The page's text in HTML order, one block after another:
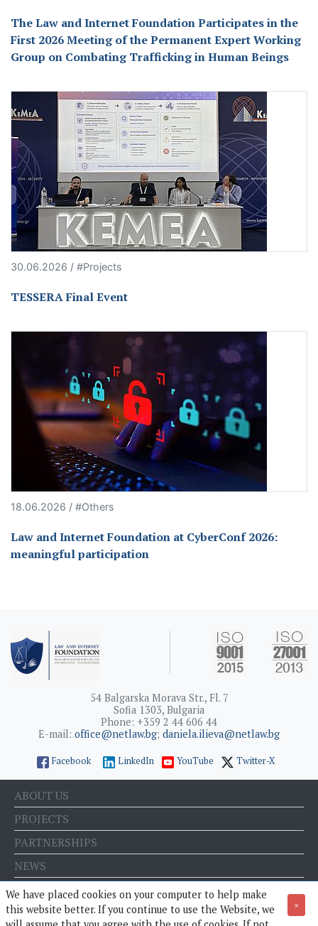
The Law and Internet Foundation Participates in the
First 2026 Meeting of the Permanent Expert Working
Group on Combating Trafficking in Human Beings
30.06.2026 / #Projects
TESSERA Final Event
18.06.2026 / #Others
Law and Internet Foundation at CyberConf 2026:
meaningful participation
54 Balgarska Morava Str., Fl. 7
Sofia 1303, Bulgaria
Phone: +359 2 44 606 44
E-mail: office@netlaw.bg; daniela.ilieva@netlaw.bg
Facebook LinkedIn YouTube Twitter-X
ABOUT US
PROJECTS
PARTNERSHIPS
NEWS
EVENTS
BLOG
We have placed cookies on your computer to help make
this website better. If you continue to use the Website, we
×